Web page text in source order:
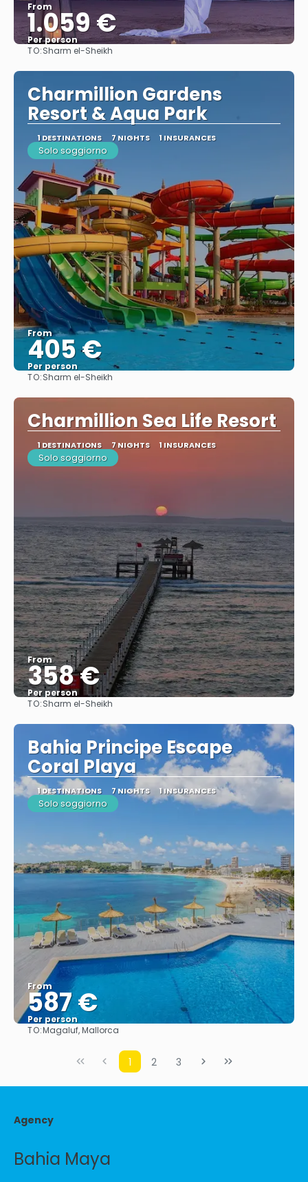
From
1.059 €
Per person
TO:Sharm el-Sheikh
Charmillion Gardens
Resort & Aqua Park
1 DESTINATIONS 7 NIGHTS 1 INSURANCES
Solo soggiorno
From
405 €
Per person
TO:Sharm el-Sheikh
Charmillion Sea Life Resort
1 DESTINATIONS 7 NIGHTS 1 INSURANCES
Solo soggiorno
From
358 €
Per person
TO:Sharm el-Sheikh
Bahia Principe Escape
Coral Playa
1 DESTINATIONS 7 NIGHTS 1 INSURANCES
Solo soggiorno
From
587 €
Per person
TO:Magaluf, Mallorca
1 2 3
Agency
Bahia Maya